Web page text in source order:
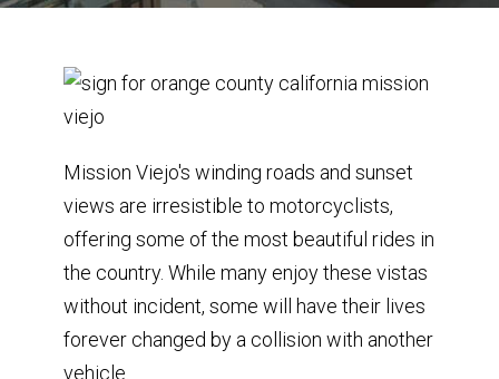
Mission Viejo's winding roads and sunset
views are irresistible to motorcyclists,
offering some of the most beautiful rides in
the country. While many enjoy these vistas
without incident, some will have their lives
forever changed by a collision with another
vehicle.